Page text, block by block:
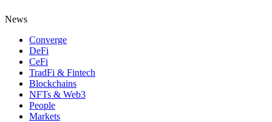
News
Converge
DeFi
CeFi
TradFi & Fintech
Blockchains
NFTs & Web3
People
Markets